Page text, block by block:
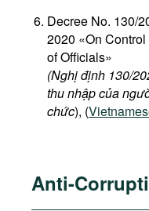
Decree No. 130/
2020 «On
of Officials»
(Nghị định 130/
thu nhập của
chức), (
Anti-